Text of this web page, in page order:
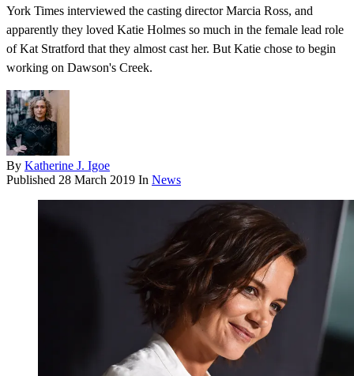
York Times interviewed the casting director Marcia Ross, and
apparently they loved Katie Holmes so much in the female lead role
of Kat Stratford that they almost cast her. But Katie chose to begin
working on Dawson's Creek .
By Katherine J. Igoe
Published 28 March 2019 In News